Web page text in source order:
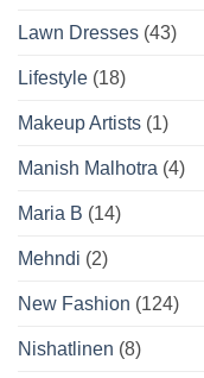
Lawn Dresses (43)
Lifestyle (18)
Makeup Artists (1)
Manish Malhotra (4)
Maria B (14)
Mehndi (2)
New Fashion (124)
Nishatlinen (8)